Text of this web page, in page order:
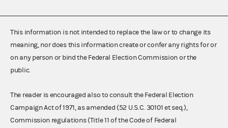
This information is not intended to replace the law or to change its
meaning, nor does this information create or confer any rights for or
on any person or bind the Federal Election Commission or the
public.
The reader is encouraged also to consult the Federal Election
Campaign Act of 1971, as amended (52 U.S.C. 30101 et seq.),
Commission regulations (Title 11 of the Code of Federal